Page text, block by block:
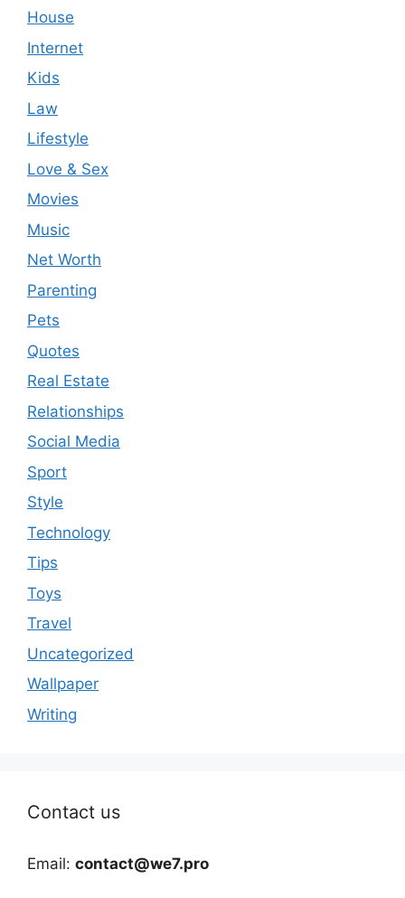
House
Internet
Kids
Law
Lifestyle
Love & Sex
Movies
Music
Net Worth
Parenting
Pets
Quotes
Real Estate
Relationships
Social Media
Sport
Style
Technology
Tips
Toys
Travel
Uncategorized
Wallpaper
Writing
Contact us
Email: contact@we7.pro